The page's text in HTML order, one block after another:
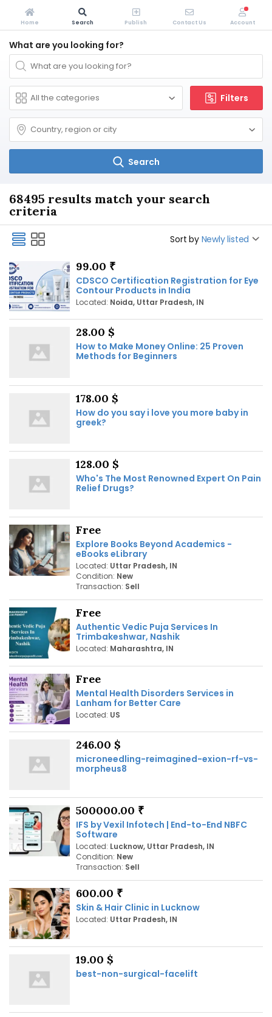
What are you looking for?
Filters
Search
68495 results match your search
criteria
Sort by Newly listed
99.00 ₹
CDSCO Certification Registration for Eye
Contour Products in India
Located: Noida, Uttar Pradesh, IN
28.00 $
How to Make Money Online: 25 Proven
Methods for Beginners
178.00 $
How do you say i love you more baby in
greek?
128.00 $
Who's The Most Renowned Expert On Pain
Relief Drugs?
Free
Explore Books Beyond Academics -
eBooks eLibrary
Located: Uttar Pradesh, IN
Condition: New
Transaction: Sell
Free
Authentic Vedic Puja Services In
Trimbakeshwar, Nashik
Located: Maharashtra, IN
Free
Mental Health Disorders Services in
Lanham for Better Care
Located: US
246.00 $
microneedling-reimagined-exion-rf-vs-
morpheus8
500000.00 ₹
IFS by Vexil Infotech | End-to-End NBFC
Software
Located: Lucknow, Uttar Pradesh, IN
Condition: New
Transaction: Sell
600.00 ₹
Skin & Hair Clinic in Lucknow
Located: Uttar Pradesh, IN
19.00 $
best-non-surgical-facelift
Home Search Publish Contact Us Account